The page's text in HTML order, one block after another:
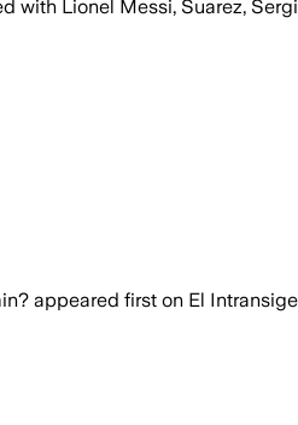
with Lionel Messi, Suarez,
appeared first on El